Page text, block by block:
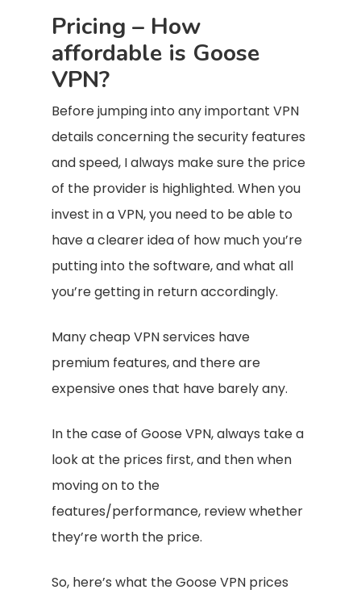
Pricing – How
affordable is Goose
VPN?
Before jumping into any important VPN
details concerning the security features
and speed, I always make sure the price
of the provider is highlighted. When you
invest in a VPN, you need to be able to
have a clearer idea of how much you’re
putting into the software, and what all
you’re getting in return accordingly.
Many cheap VPN services have
premium features, and there are
expensive ones that have barely any.
In the case of Goose VPN, always take a
look at the prices first, and then when
moving on to the
features/performance, review whether
they’re worth the price.
So, here’s what the Goose VPN prices